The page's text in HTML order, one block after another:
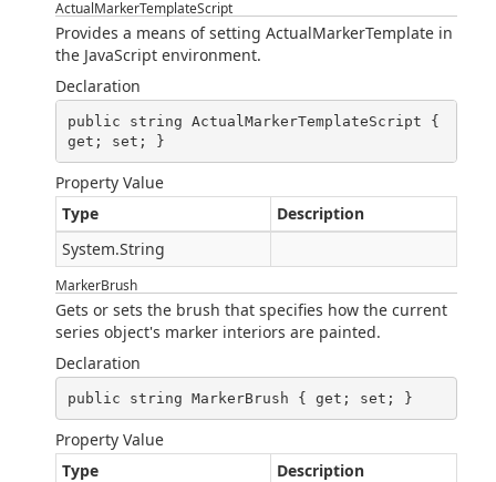
ActualMarkerTemplateScript
Provides a means of setting ActualMarkerTemplate in
the JavaScript environment.
Declaration
public string ActualMarkerTemplateScript {
get; set; }
Property Value
Type
Description
System.String
MarkerBrush
Gets or sets the brush that specifies how the current
series object's marker interiors are painted.
Declaration
public string MarkerBrush { get; set; }
Property Value
Type
Description